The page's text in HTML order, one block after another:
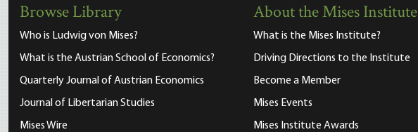
Browse Library
Who is Ludwig von Mises?
What is the Austrian School of Economics?
Quarterly Journal of Austrian Economics
Journal of Libertarian Studies
Mises Wire
About the Mises Institute
What is the Mises Institute?
Driving Directions to the Institute
Become a Member
Mises Events
Mises Institute Awards